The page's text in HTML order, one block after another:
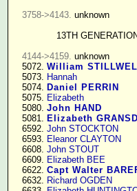
3758->4143. unknown
13TH
4144->4159. unknown
   5072.
William
   5073.
Hannah
   5074.
Daniel PERRIN
   5075.
Elizabeth
   5080.
John HAND
   5081.
Elizabeth
   6592.
John STOCKTON
   6593.
Eleanor CLAYTON
   6608.
John STOUT
   6609.
Elizabeth BEE
   6622.
Capt Walter
   6632.
Richard OGDEN